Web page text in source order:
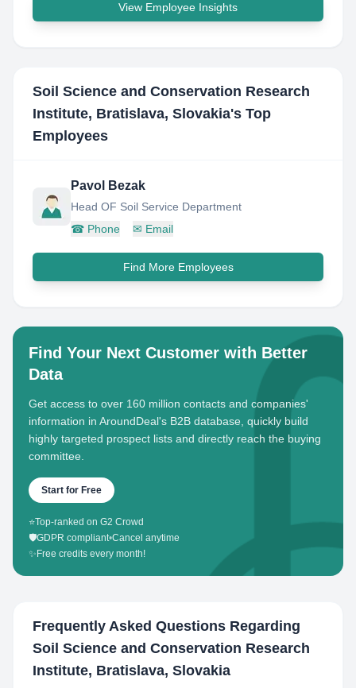
View Employee Insights
Soil Science and Conservation Research
Institute, Bratislava, Slovakia's Top
Employees
Pavol Bezak
Head OF Soil Service Department
☎ Phone ✉ Email
Find More Employees
Find Your Next Customer with Better
Data
Get access to over 160 million contacts and companies'
information in AroundDeal's B2B database, quickly build
highly targeted prospect lists and directly reach the buying
committee.
Start for Free
⭐Top-ranked on G2 Crowd
🛡️GDPR compliant•Cancel anytime
✨ Free credits every month!
Frequently Asked Questions Regarding
Soil Science and Conservation Research
Institute, Bratislava, Slovakia